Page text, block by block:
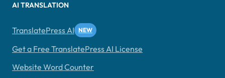
AI TRANSLATION
TranslatePress AI
Get a Free TranslatePress AI License
Website Word Counter